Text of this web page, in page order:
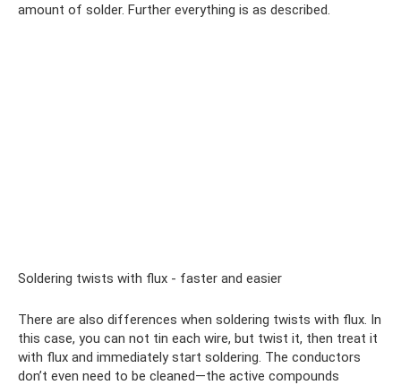
amount of solder. Further everything is as described.
Soldering twists with flux - faster and easier
There are also differences when soldering twists with flux. In
this case, you can not tin each wire, but twist it, then treat it
with flux and immediately start soldering. The conductors
don’t even need to be cleaned—the active compounds